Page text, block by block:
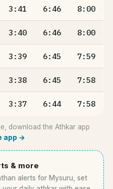
3:41 6:46 8:00
3:40 6:46 8:00
3:39 6:45 7:59
3:38 6:45 7:58
3:37 6:44 7:58
download the Athkar app
app →
& more
alerts for Mysuru, set